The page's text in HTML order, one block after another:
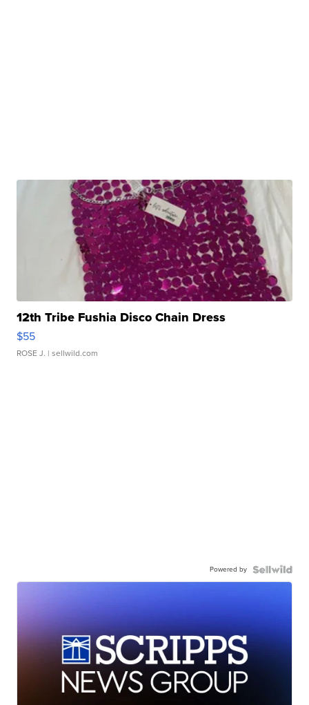
12th Tribe Fushia Disco Chain Dress
$55
ROSE J. | sellwild.com
Powered by